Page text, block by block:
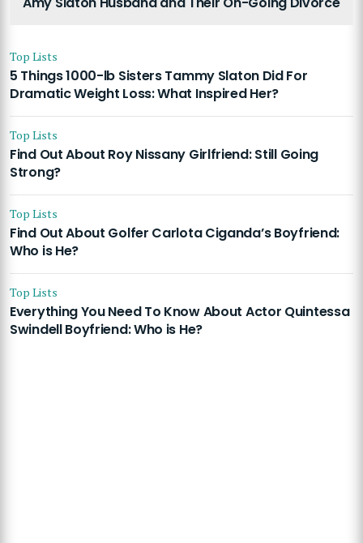
Top Lists
5 Things 1000-lb Sisters Tammy Slaton Did For
Dramatic Weight Loss: What Inspired Her?
Top Lists
Find Out About Roy Nissany Girlfriend: Still Going
Strong?
Top Lists
Find Out About Golfer Carlota Ciganda’s Boyfriend:
Who is He?
Top Lists
Everything You Need To Know About Actor Quintessa
Swindell Boyfriend: Who is He?